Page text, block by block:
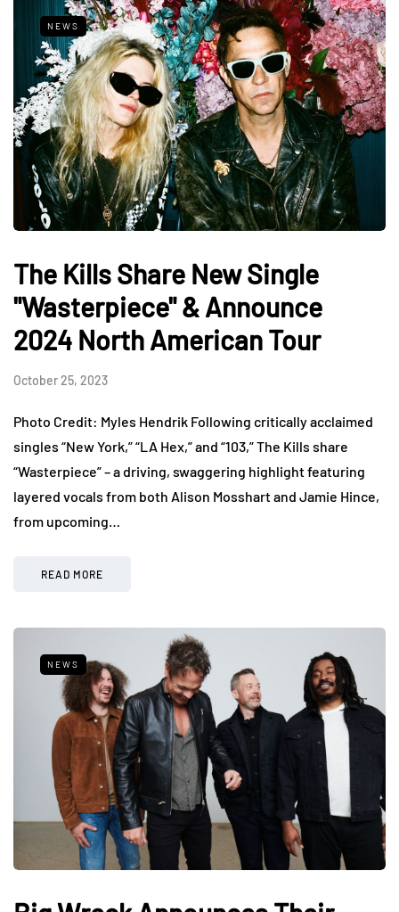
NEWS
The Kills Share New Single
"Wasterpiece" & Announce
2024 North American Tour
October 25, 2023
Photo Credit: Myles Hendrik Following critically acclaimed
singles “New York,” “LA Hex,” and “103,” The Kills share
“Wasterpiece” – a driving, swaggering highlight featuring
layered vocals from both Alison Mosshart and Jamie Hince,
from upcoming…
READ MORE
NEWS